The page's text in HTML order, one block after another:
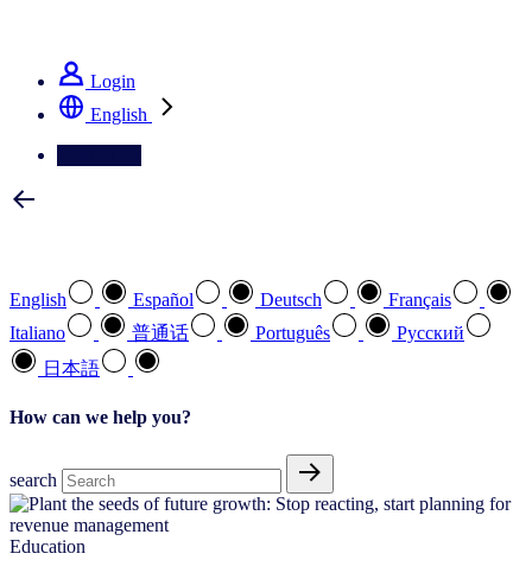
Login
English
English Español Deutsch
Français
Italiano
普通话 Português
Pусский
日本語
How can we help you?
search
Education